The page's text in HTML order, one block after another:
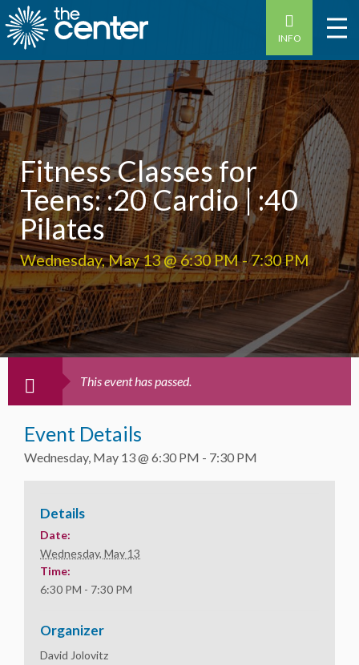
INFO
Fitness Classes for
Teens: :20 Cardio | :40
Pilates
Wednesday, May 13 @ 6:30 PM-7:30 PM
This event has passed.
Event Details
Wednesday, May 13 @ 6:30 PM - 7:30 PM
Details
Date:
Wednesday, May 13
Time:
6:30 PM - 7:30 PM
Organizer
David Jolovitz